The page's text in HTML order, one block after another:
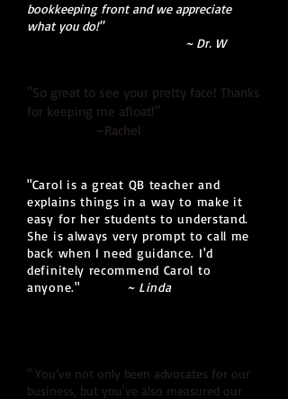
bookkeeping front and we appreciate
what you do!"
~ Dr. W
"So great to see your pretty face! Thanks
for keeping me afloat!"
~Rachel
"Carol is a great QB teacher and
explains things in a way to make it
easy for her students to understand.
She is always very prompt to call me
back when I need guidance. I'd
definitely recommend Carol to
anyone." ~ Linda
" You’ve not only been advocates for our
business, but you've also measured our